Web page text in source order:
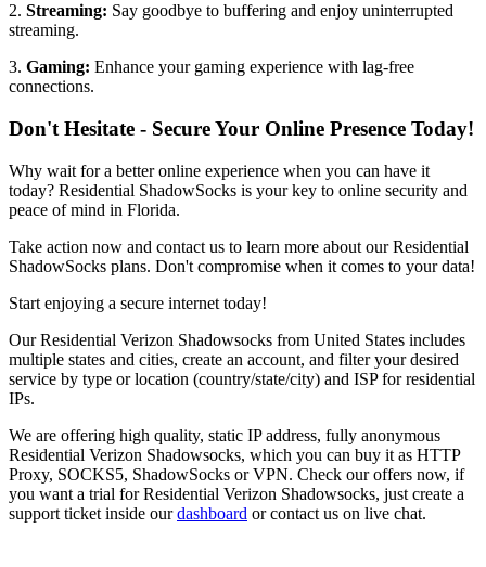
2. Streaming: Say goodbye to buffering and enjoy uninterrupted
streaming.
3. Gaming: Enhance your gaming experience with lag-free
connections.
Don't Hesitate - Secure Your Online Presence Today!
Why wait for a better online experience when you can have it
today? Residential ShadowSocks is your key to online security and
peace of mind in Florida.
Take action now and contact us to learn more about our Residential
ShadowSocks plans. Don't compromise when it comes to your data!
Start enjoying a secure internet today!
OurResidential Verizon Shadowsocks from United States includes
multiple states and cities, create an account, and filter your desired
service by type or location (country/state/city) and ISP for residential
IPs.
We are offering high quality, static IP address, fully anonymous
Residential Verizon Shadowsocks, which you can buy it as HTTP
Proxy, SOCKS5, ShadowSocks or VPN. Check our offers now, if
you want a trial forResidential Verizon Shadowsocks, just create a
support ticket inside our dashboard or contact us on live chat.